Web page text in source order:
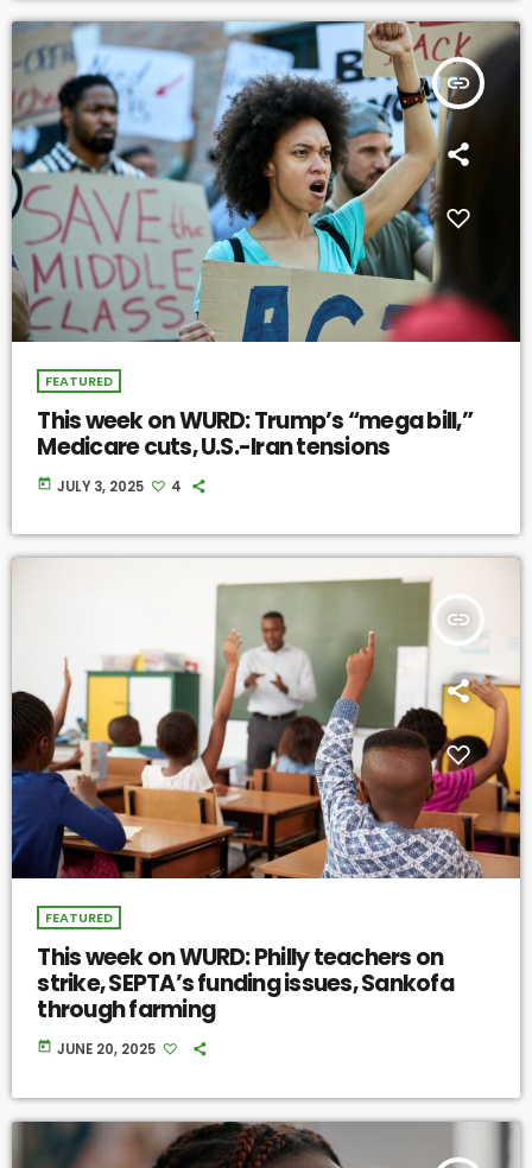
insert_link
FEATURED
This week on WURD: Trump’s “mega bill,”
Medicare cuts, U.S.-Iran tensions
today JULY 3, 2025 4
insert_link
FEATURED
This week on WURD: Philly teachers on
strike, SEPTA’s funding issues, Sankofa
through farming
today JUNE 20, 2025